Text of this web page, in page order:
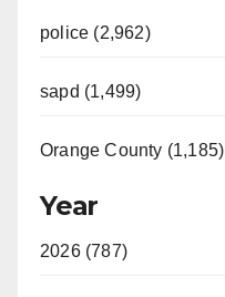
police (2,962)
sapd (1,499)
Orange County (1,185)
Year
2026 (787)